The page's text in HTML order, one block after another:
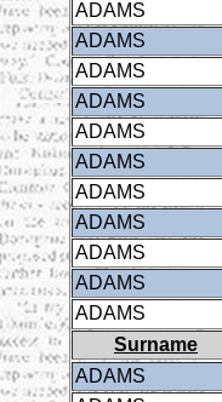
ADAMS
ADAMS
ADAMS
ADAMS
ADAMS
ADAMS
ADAMS
ADAMS
ADAMS
ADAMS
ADAMS
Surname
ADAMS